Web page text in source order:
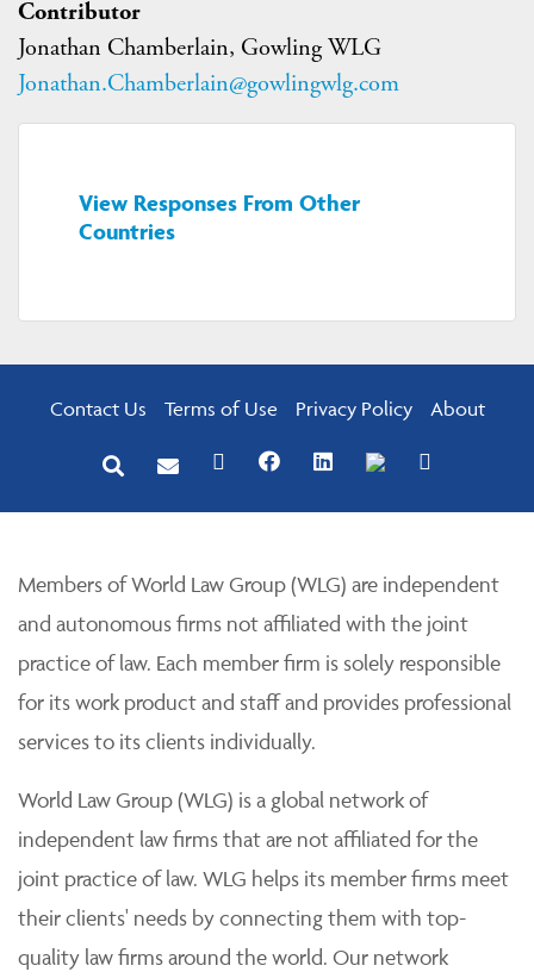
Contributor
Jonathan Chamberlain, Gowling WLG
Jonathan.Chamberlain@gowlingwlg.com
View Responses From Other
Countries
Contact Us Terms of Use Privacy Policy About
Members of World Law Group (WLG) are independent
and autonomous firms not affiliated with the joint
practice of law. Each member firm is solely responsible
for its work product and staff and provides professional
services to its clients individually.
World Law Group (WLG) is a global network of
independent law firms that are not affiliated for the
joint practice of law. WLG helps its member firms meet
their clients' needs by connecting them with top-
quality law firms around the world. Our network